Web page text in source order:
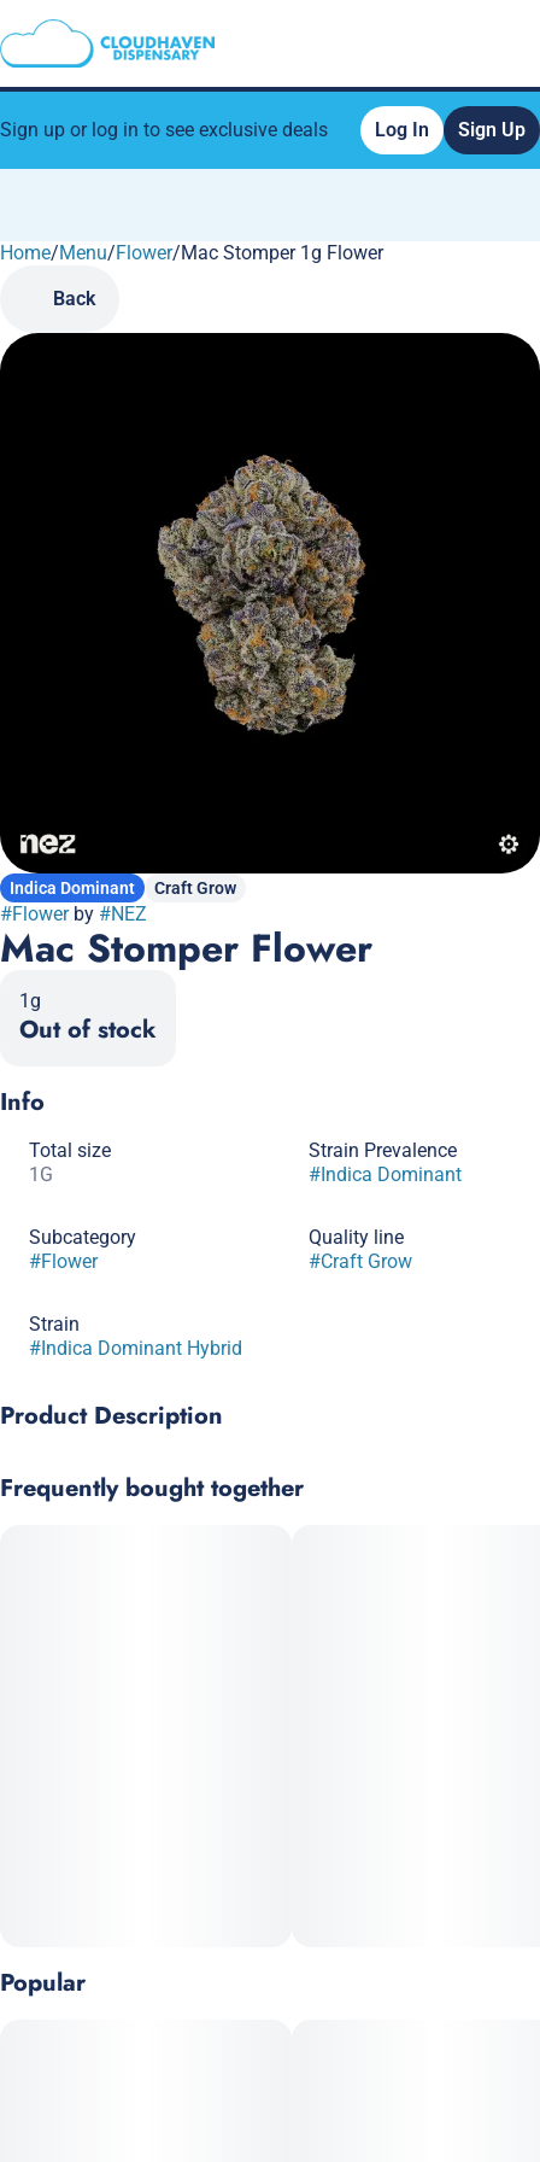
Sign up or log in to see exclusive deals Log In Sign Up
Home/Menu/Flower/Mac Stomper 1g Flower
Back
Indica Dominant Craft Grow
#Flowerby #NEZ
Mac Stomper Flower
1g
Out of stock
Info
Total size
1G
Strain Prevalence
#Indica Dominant
Subcategory
#Flower
Quality line
#Craft Grow
Strain
#Indica Dominant Hybrid
Product Description
Frequently bought together
Popular
0